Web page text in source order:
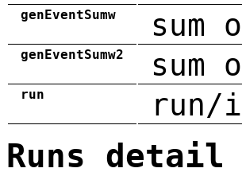
genEventSumw sum
genEventSumw2 sum
run run/i
Runs detail